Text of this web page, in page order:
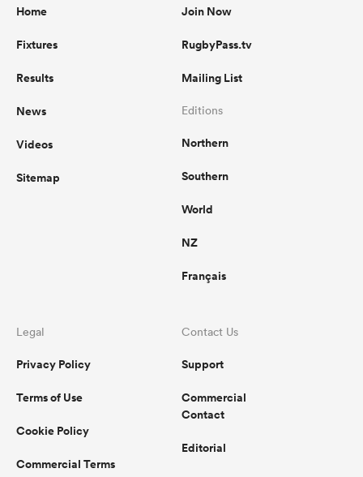
Home
Fixtures
Results
News
Videos
Sitemap
Join Now
RugbyPass.tv
Mailing List
Editions
Northern
Southern
World
NZ
Français
Legal
Privacy Policy
Terms of Use
Cookie Policy
Commercial Terms
Contact Us
Support
Commercial
Contact
Editorial